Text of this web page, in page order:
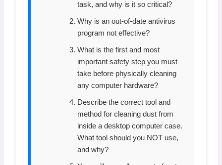
task, and why is it so critical?
Why is an out-of-date antivirus
program not effective?
What is the first and most
important safety step you must
take before physically cleaning
any computer hardware?
Describe the correct tool and
method for cleaning dust from
inside a desktop computer case.
What tool should you NOT use,
and why?